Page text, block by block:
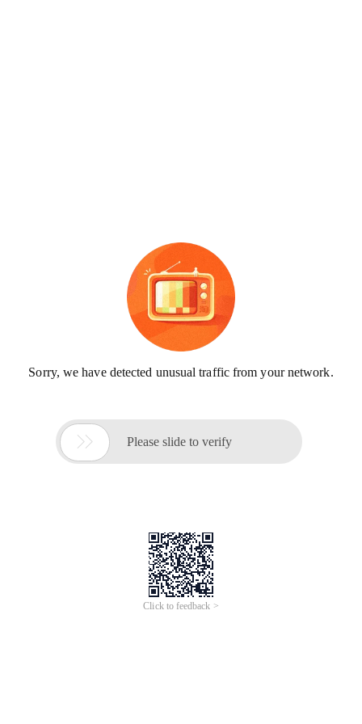
Sorry, we have detected unusual traffic from your network.
 Please slide to verify
Click to feedback >